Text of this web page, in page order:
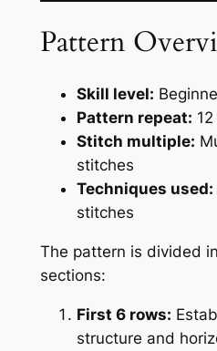
Pattern
Skill level:
Pattern repeat:
Stitch multiple:
stitches
Techniques used:
stitches
The pattern is divided
sections:
First 6 rows:
structure and